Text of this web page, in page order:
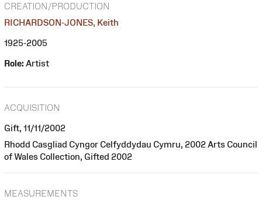
CREATION/PRODUCTION
RICHARDSON-JONES, Keith
1925-2005
Role: Artist
ACQUISITION
Gift, 11/11/2002
Rhodd Casgliad Cyngor Celfyddydau Cymru, 2002 Arts Council
of Wales Collection, Gifted 2002
MEASUREMENTS